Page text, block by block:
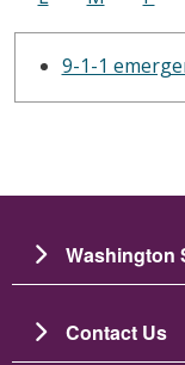
9-1-1
Washington
Contact Us